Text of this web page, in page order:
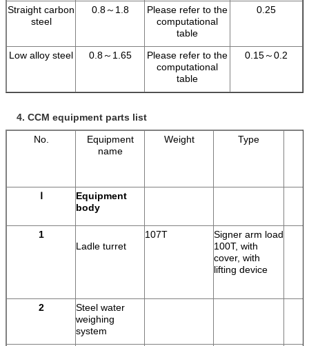
Straight carbon
steel
0.8～1.8
Please refer to the
computational
table
0.25
Low alloy steel 0.8～1.65
Please refer to the
computational
table
0.15～0.2
4. CCM equipment parts list
No.
Equipment
name
Weight Type
Ⅰ
Equipment
body
1
Ladle turret
107T
Signer arm load
100T, with
cover, with
lifting device
2
Steel water
weighing
system